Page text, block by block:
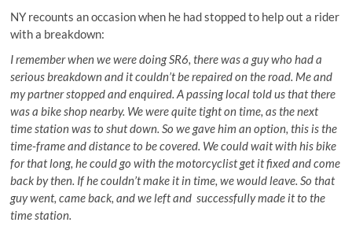
NY recounts an occasion when he had stopped to help out a rider
with a breakdown:
I remember when we were doing SR6, there was a guy who had a
serious breakdown and it couldn’t be repaired on the road. Me and
my partner stopped and enquired. A passing local told us that there
was a bike shop nearby. We were quite tight on time, as the next
time station was to shut down. So we gave him an option, this is the
time-frame and distance to be covered. We could wait with his bike
for that long, he could go with the motorcyclist get it fixed and come
back by then. If he couldn’t make it in time, we would leave. So that
guy went, came back, and we left and successfully made it to the
time station.